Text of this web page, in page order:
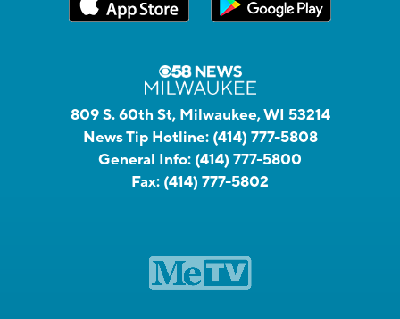
809 S. 60th St, Milwaukee, WI 53214
News Tip Hotline: (414) 777-5808
General Info: (414) 777-5800
Fax: (414) 777-5802